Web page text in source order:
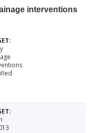
interventions